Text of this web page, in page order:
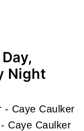
Night
Caye Caulker